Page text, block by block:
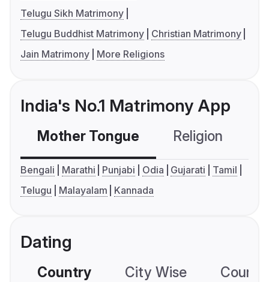
Telugu Sikh Matrimony
Telugu Buddhist Matrimony
Christian Matrimony
Jain Matrimony
More Religions
India's No.1 Matrimony App
Mother Tongue Religion
Bengali Marathi Punjabi Odia Gujarati
Tamil
Telugu
Malayalam Kannada
Dating
Country City Wise